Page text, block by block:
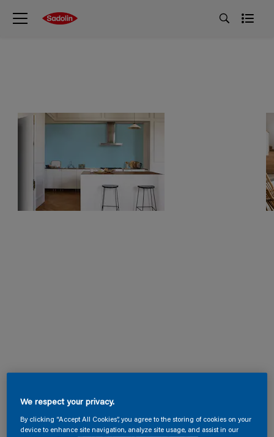
We respect your privacy.
By clicking “Accept All Cookies”, you agree to the storing of cookies on your
device to enhance site navigation, analyze site usage, and assist in our